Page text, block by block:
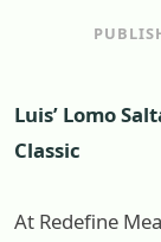
Luis’ Lomo
Classic
At Redefine